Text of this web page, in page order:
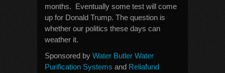
months. Eventually some test will come
up for Donald Trump. The question is
whether our politics these days can
weather it.
Sponsored by Water Butler Water
Purification Systems and Reliafund